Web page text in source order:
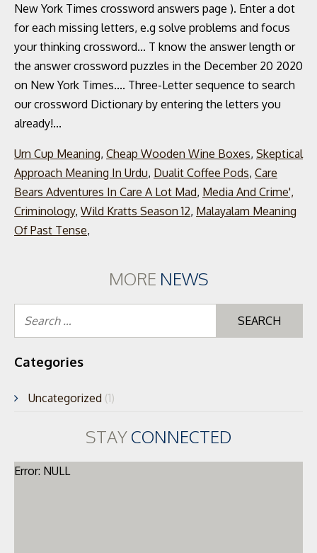
Urn Cup Meaning, Cheap Wooden Wine Boxes, Skeptical
Approach Meaning In Urdu, Dualit Coffee Pods, Care
Bears Adventures In Care A Lot Mad, Media And Crime',
Criminology, Wild Kratts Season 12, Malayalam Meaning
Of Past Tense,
MORE NEWS
Categories
Uncategorized (1)
STAYCONNECTED
Error: NULL